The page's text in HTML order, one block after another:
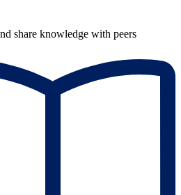
share knowledge with peers